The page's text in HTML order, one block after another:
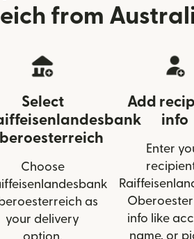
from
Select
Choose
as
your delivery
option.
Add
info
Enter
info like
name, or